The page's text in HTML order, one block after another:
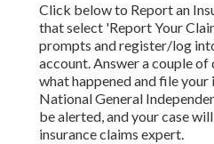
Click below to Report an
that select 'Report Your
prompts and register/log
account. Answer a couple
what happened and file your
National General
be alerted, and your case
insurance claims expert.